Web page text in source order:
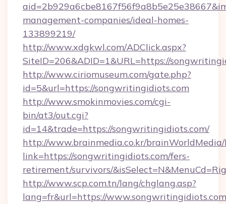
management-companies/ideal-homes-
133899219/
http://www.xdgkwl.com/ADClick.aspx?
SiteID=206&ADID=1&URL=https://
http://www.ciriomuseum.com/gate.php?
id=5&url=https://songwritingidiots.com
http://www.smokinmovies.com/cgi-
bin/at3/out.cgi?
id=14&trade=https://songwritingidiots.com/
http://www.brainmedia.co.kr/brainWorldMedia/
link=https://songwritingidiots.com/fers-
retirement/survivors/
http://www.scp.com.tn/lang/chglang.asp?
lang=fr&url=https://www.songwritingidiots.com